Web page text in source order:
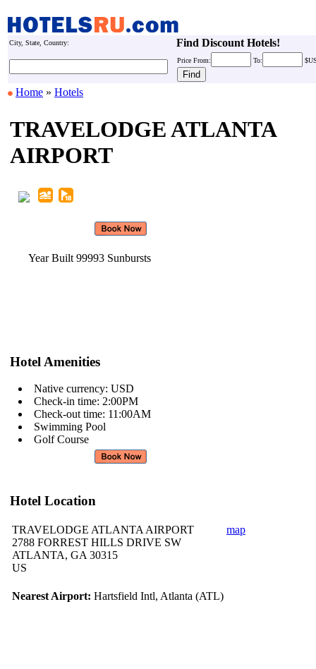
City, State, Country: Find Discount Hotels!
Price From: To:
Home » Hotels
TRAVELODGE ATLANTA
AIRPORT
Year Built 99993 Sunbursts
Hotel Amenities
Native currency: USD
Check-in time: 2:00PM
Check-out time: 11:00AM
Swimming Pool
Golf Course
Hotel Location
TRAVELODGE ATLANTA AIRPORT
2788 FORREST HILLS DRIVE SW
ATLANTA, GA 30315
US
map
Nearest Airport: Hartsfield Intl, Atlanta (ATL)